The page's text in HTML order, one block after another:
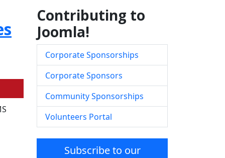
Contributing to
Joomla!
Corporate Sponsorships
Corporate Sponsors
Community Sponsorships
Volunteers Portal
Subscribe to our